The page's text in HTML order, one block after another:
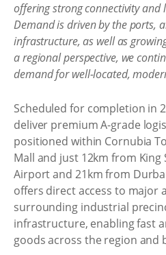
offering strong connectivity
Demand is driven by the ports,
infrastructure, as well as
a regional perspective, we
demand for well-located,
Scheduled for completion in
deliver premium A-grade
positioned within Cornubia
Mall and just 12km from King
Airport and 21km from
offers direct access to major
surrounding industrial
infrastructure, enabling fast
goods across the region and